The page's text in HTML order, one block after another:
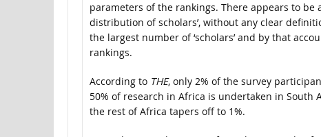
parameters of the rankings. There appears to be
distribution of scholars’, without any clear
the largest number of ‘scholars’ and by that
rankings.
According to THE, only 2% of the survey
50% of research in Africa is undertaken in
the rest of Africa tapers off to 1%.